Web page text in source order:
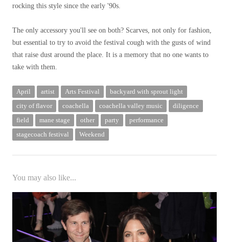
rocking this style since the early '90s.
The only accessory you'll see on both? Scarves, not only for fashion,
but essential to try to avoid the festival cough with the gusts of wind
that raise dust around the place. It is a memory that no one wants to
take with them.
April artist Arts Festival
backyard with sprout light
city ​​of flavor
coachella coachella valley music
diligence
field
mane stage other party
performance
stagecoach festival
Weekend
You may also like...